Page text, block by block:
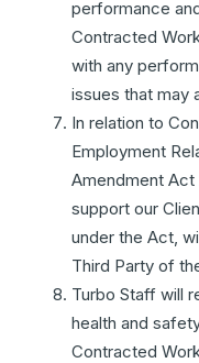
performance
Contracted
with any
issues that may
In relation to
Employment
Amendment Act
support our
under the Act,
Third Party of
Turbo Staff will
health and
Contracted